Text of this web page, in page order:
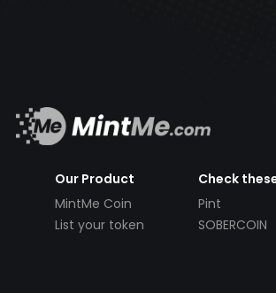
Our Product
MintMe Coin
List your token
Check
Pint
SOBERCOIN